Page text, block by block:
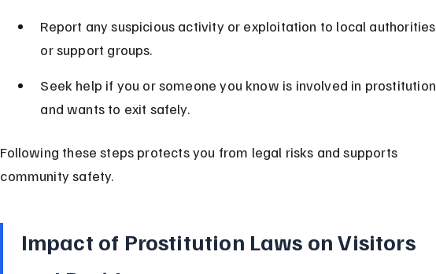
Report any suspicious activity or exploitation to local authorities
or support groups.
Seek help if you or someone you know is involved in prostitution
and wants to exit safely.
Following these steps protects you from legal risks and supports
community safety.
Impact of Prostitution Laws on Visitors